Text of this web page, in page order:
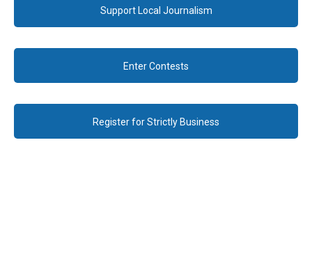
Support Local Journalism
Enter Contests
Register for Strictly Business